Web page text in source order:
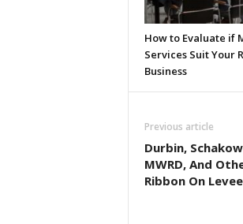
How to Evaluate if
Services Suit Your
Business
Previous article
Durbin,
MWRD, And
Ribbon On